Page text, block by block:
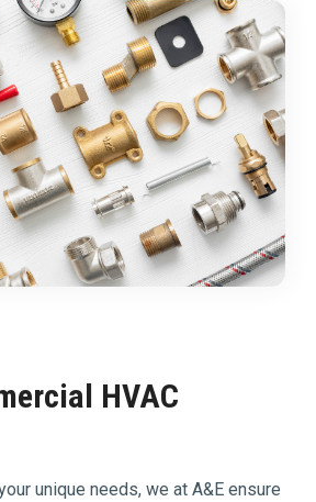
HVAC
unique needs, we at A&E ensure